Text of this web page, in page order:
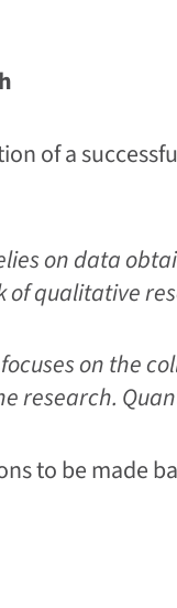
of a
on data
of qualitative
focuses on the
research.
to be made